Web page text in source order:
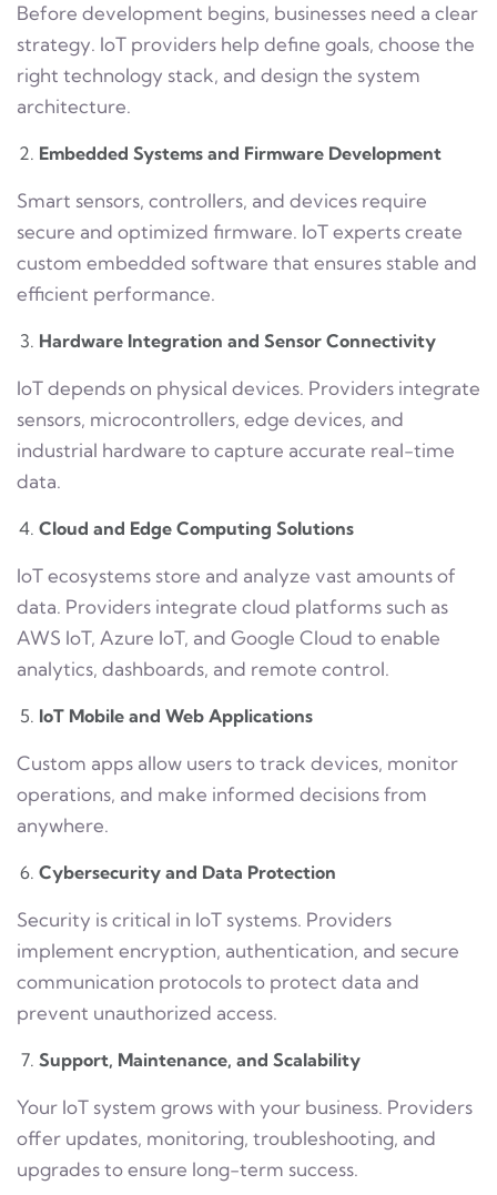
Before development begins, businesses need a clear
strategy. IoT providers help define goals, choose the
right technology stack, and design the system
architecture.
Embedded Systems and Firmware Development
Smart sensors, controllers, and devices require
secure and optimized firmware. IoT experts create
custom embedded software that ensures stable and
efficient performance.
Hardware Integration and Sensor Connectivity
IoT depends on physical devices. Providers integrate
sensors, microcontrollers, edge devices, and
industrial hardware to capture accurate real-time
data.
Cloud and Edge Computing Solutions
IoT ecosystems store and analyze vast amounts of
data. Providers integrate cloud platforms such as
AWS IoT, Azure IoT, and Google Cloud to enable
analytics, dashboards, and remote control.
IoT Mobile and Web Applications
Custom apps allow users to track devices, monitor
operations, and make informed decisions from
anywhere.
Cybersecurity and Data Protection
Security is critical in IoT systems. Providers
implement encryption, authentication, and secure
communication protocols to protect data and
prevent unauthorized access.
Support, Maintenance, and Scalability
Your IoT system grows with your business. Providers
offer updates, monitoring, troubleshooting, and
upgrades to ensure long-term success.